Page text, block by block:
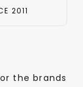
2011
the brands